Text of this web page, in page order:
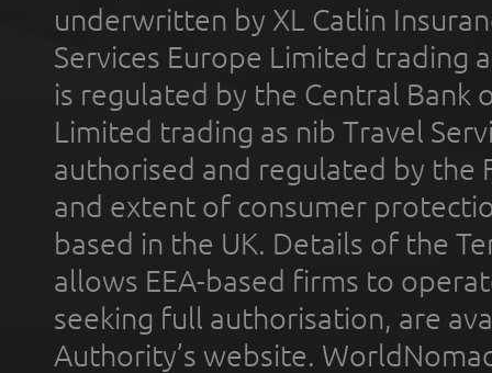
underwritten by XL Catlin
Services Europe Limited trading
is regulated by the Central Bank
Limited trading as nib Travel
authorised and regulated by the
and extent of consumer
based in the UK. Details of the
allows EEA-based firms to
seeking full authorisation, are
Authority’s website.